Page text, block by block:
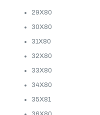
29X80
30X80
31X80
32X80
33X80
34X80
35X81